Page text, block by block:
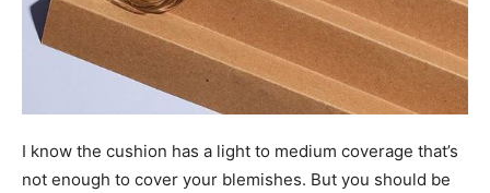
I know the cushion has a light to medium coverage that’s
not enough to cover your blemishes. But you should be